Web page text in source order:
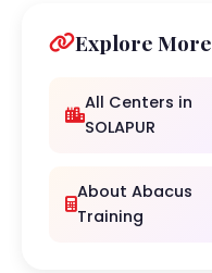
Explore More
All Centers in
SOLAPUR
About Abacus
Training